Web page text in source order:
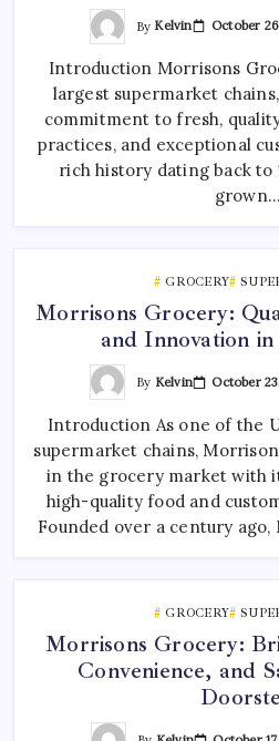
By Kelvin October
Introduction Morrisons
largest supermarket
commitment to fresh,
practices, and exceptional
rich history dating back to
grown…
GROCERY
Morrisons Grocery:
and Innovation
By Kelvin October
Introduction As one of the
supermarket chains,
in the grocery market with
high-quality food and
Founded over a century
GROCERY
Morrisons Grocery:
Convenience, and